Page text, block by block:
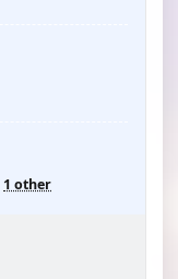
1 other